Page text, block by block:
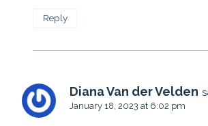
Reply
Diana Van der Velden
January 18, 2023 at 6:02 pm